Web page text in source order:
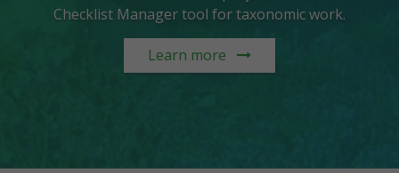
Checklist Manager tool for taxonomic work.
Learn more